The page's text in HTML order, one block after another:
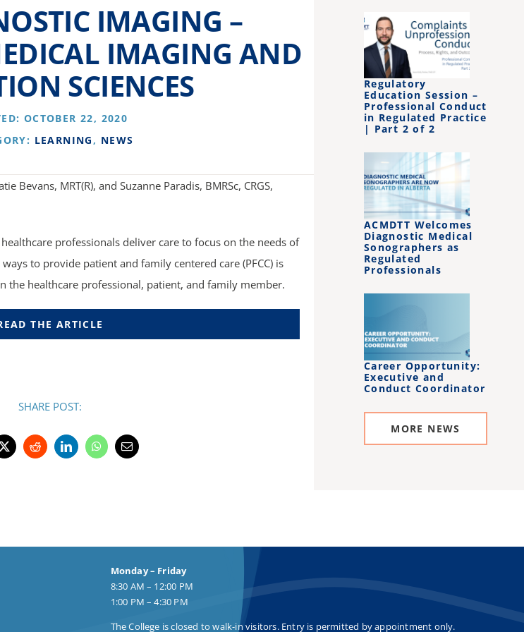
IMAGING –
IMAGING AND
SCIENCES
OCTOBER 22, 2020
LEARNING , NEWS
Bevans, MRT(R), and Suzanne Paradis, BMRSc, CRGS,
professionals deliver care to focus on the needs of
to provide patient and family centered care (PFCC) is
the healthcare professional, patient, and family member.
THE ARTICLE
SHARE POST:
Regulatory
Education Session –
Professional Conduct
in Regulated Practice
| Part 2 of 2
ACMDTT Welcomes
Diagnostic Medical
Sonographers as
Regulated
Professionals
Career Opportunity:
Executive and
Conduct Coordinator
MORE NEWS
Monday – Friday
8:30 AM – 12:00 PM
1:00 PM – 4:30 PM
The College is closed to walk-in visitors. Entry is permitted by appointment only.